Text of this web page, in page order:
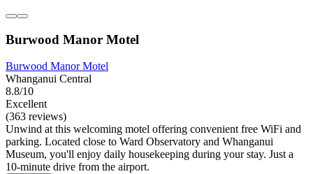
Burwood Manor Motel
Burwood Manor Motel
Whanganui Central
8.8/10
Excellent
(363 reviews)
Unwind at this welcoming motel offering convenient free WiFi and
parking. Located close to Ward Observatory and Whanganui
Museum, you'll enjoy daily housekeeping during your stay. Just a
10-minute drive from the airport.